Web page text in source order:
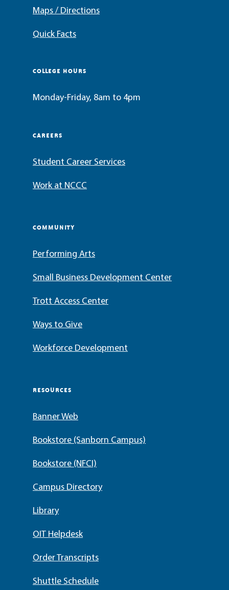
Maps / Directions
Quick Facts
COLLEGE HOURS
Monday-Friday, 8am to 4pm
CAREERS
Student Career Services
Work at NCCC
COMMUNITY
Performing Arts
Small Business Development Center
Trott Access Center
Ways to Give
Workforce Development
RESOURCES
Banner Web
Bookstore (Sanborn Campus)
Bookstore (NFCI)
Campus Directory
Library
OIT Helpdesk
Order Transcripts
Shuttle Schedule